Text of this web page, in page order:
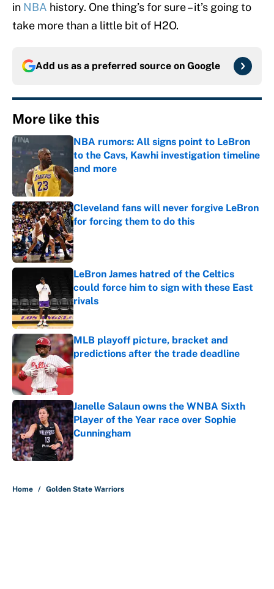
in NBA history. One thing’s for sure – it’s going to
take more than a little bit of H2O.
Add us as a preferred source on Google
More like this
NBA rumors: All signs point to LeBron
to the Cavs, Kawhi investigation timeline
and more
Published by on Invalid Date
Cleveland fans will never forgive LeBron
for forcing them to do this
Published by on Invalid Date
LeBron James hatred of the Celtics
could force him to sign with these East
rivals
Published by on Invalid Date
MLB playoff picture, bracket and
predictions after the trade deadline
Published by on Invalid Date
Janelle Salaun owns the WNBA Sixth
Player of the Year race over Sophie
Cunningham
Published by on Invalid Date
Home / Golden State Warriors